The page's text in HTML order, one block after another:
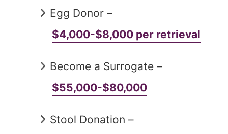
Egg Donor –
$4,000-$8,000 per retrieval
Become a Surrogate –
$55,000-$80,000
Stool Donation –